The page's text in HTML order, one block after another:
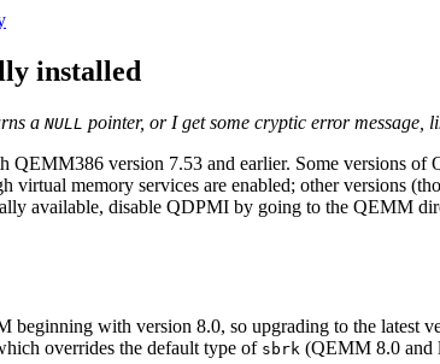
installed
a NULL pointer, or I get some cryptic error
version 7.53 and earlier. Some versions
virtual memory services are enabled; other versions
available, disable QDPMI by going to the QEMM
with version 8.0, so upgrading to the latest
overrides the default type of sbrk (QEMM 8.0 and